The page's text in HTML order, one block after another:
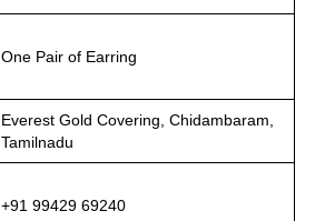
One Pair of Earring
Everest Gold Covering, Chidambaram,
Tamilnadu
+91 99429 69240